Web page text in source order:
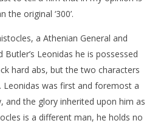
original ‘300’.
a Athenian General and
Butler’s Leonidas he is possessed
hard abs, but the two characters
Leonidas was first and foremost a
and the glory inherited upon him as
is a different man, he holds no